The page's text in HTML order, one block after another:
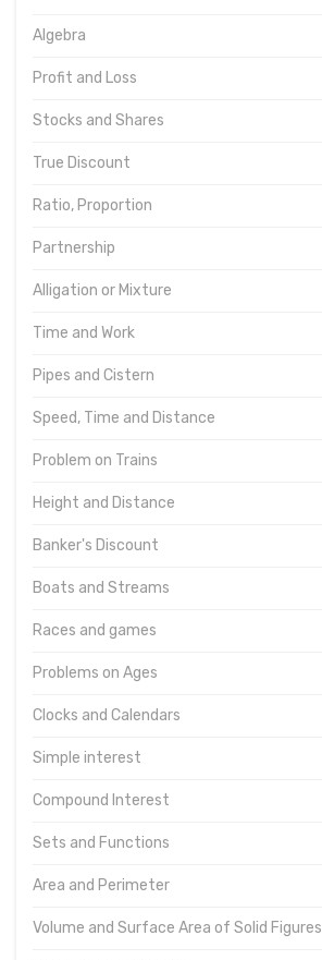
Algebra
Profit and Loss
Stocks and Shares
True Discount
Ratio, Proportion
Partnership
Alligation or Mixture
Time and Work
Pipes and Cistern
Speed, Time and Distance
Problem on Trains
Height and Distance
Banker's Discount
Boats and Streams
Races and games
Problems on Ages
Clocks and Calendars
Simple interest
Compound Interest
Sets and Functions
Area and Perimeter
Volume and Surface Area of Solid Figures